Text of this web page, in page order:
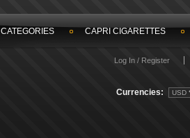
Currencies:
Log In / Register
CATEGORIES CAPRI CIGARETTES